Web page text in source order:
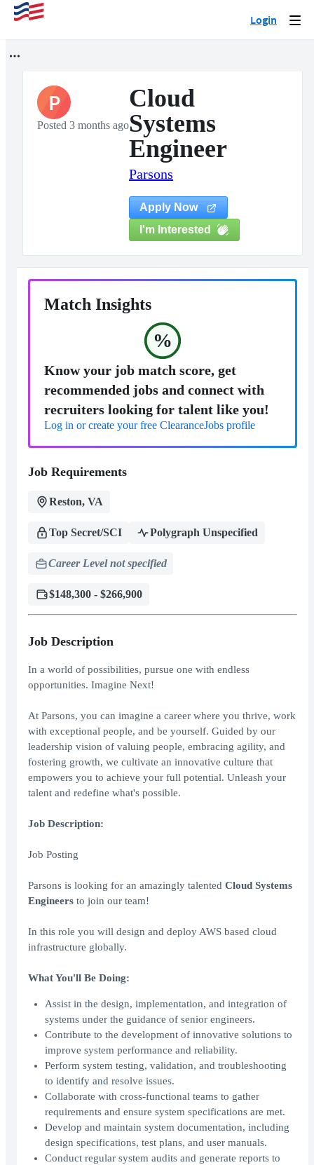
Login
P
Posted 3 months ago
Cloud
Systems
Engineer
Parsons
Apply Now
I'm Interested
Match Insights
%
Know your job match score, get
recommended jobs and connect with
recruiters looking for talent like you!
Log in or create your free ClearanceJobs profile
Job Requirements
Reston, VA
Top Secret/SCI Polygraph Unspecified
Career Level not specified
$148,300 - $266,900
Job Description
In a world of possibilities, pursue one with endless
opportunities. Imagine Next!
At Parsons, you can imagine a career where you thrive, work
with exceptional people, and be yourself. Guided by our
leadership vision of valuing people, embracing agility, and
fostering growth, we cultivate an innovative culture that
empowers you to achieve your full potential. Unleash your
talent and redefine what's possible.
Job Description:
Job Posting
Parsons is looking for an amazingly talented Cloud Systems
Engineers to join our team!
In this role you will design and deploy AWS based cloud
infrastructure globally.
What You'll Be Doing:
Assist in the design, implementation, and integration of
systems under the guidance of senior engineers.
Contribute to the development of innovative solutions to
improve system performance and reliability.
Perform system testing, validation, and troubleshooting
to identify and resolve issues.
Collaborate with cross-functional teams to gather
requirements and ensure system specifications are met.
Develop and maintain system documentation, including
design specifications, test plans, and user manuals.
Conduct regular system audits and generate reports to